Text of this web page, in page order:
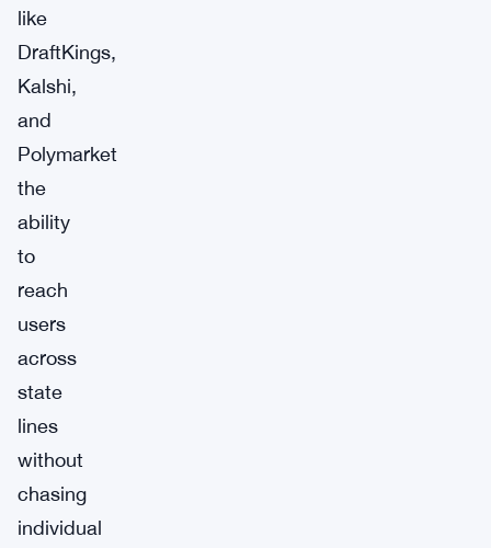
like
DraftKings,
Kalshi,
and
Polymarket
the
ability
to
reach
users
across
state
lines
without
chasing
individual